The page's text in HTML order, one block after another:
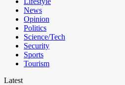
News
Opinion
Politics
Science/Tech
Security
Sports
Tourism
Latest